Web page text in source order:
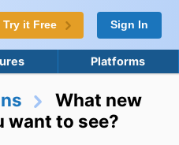
Try it Free Sign In
Platforms
What new
want to see?